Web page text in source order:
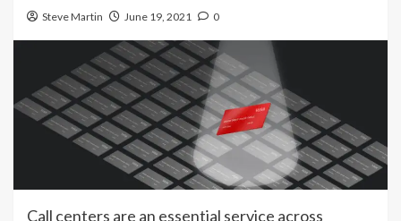
Steve Martin June 19, 2021 0
Call centers are an essential service across